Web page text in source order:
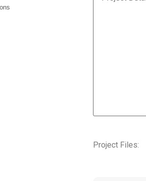
Project Files: